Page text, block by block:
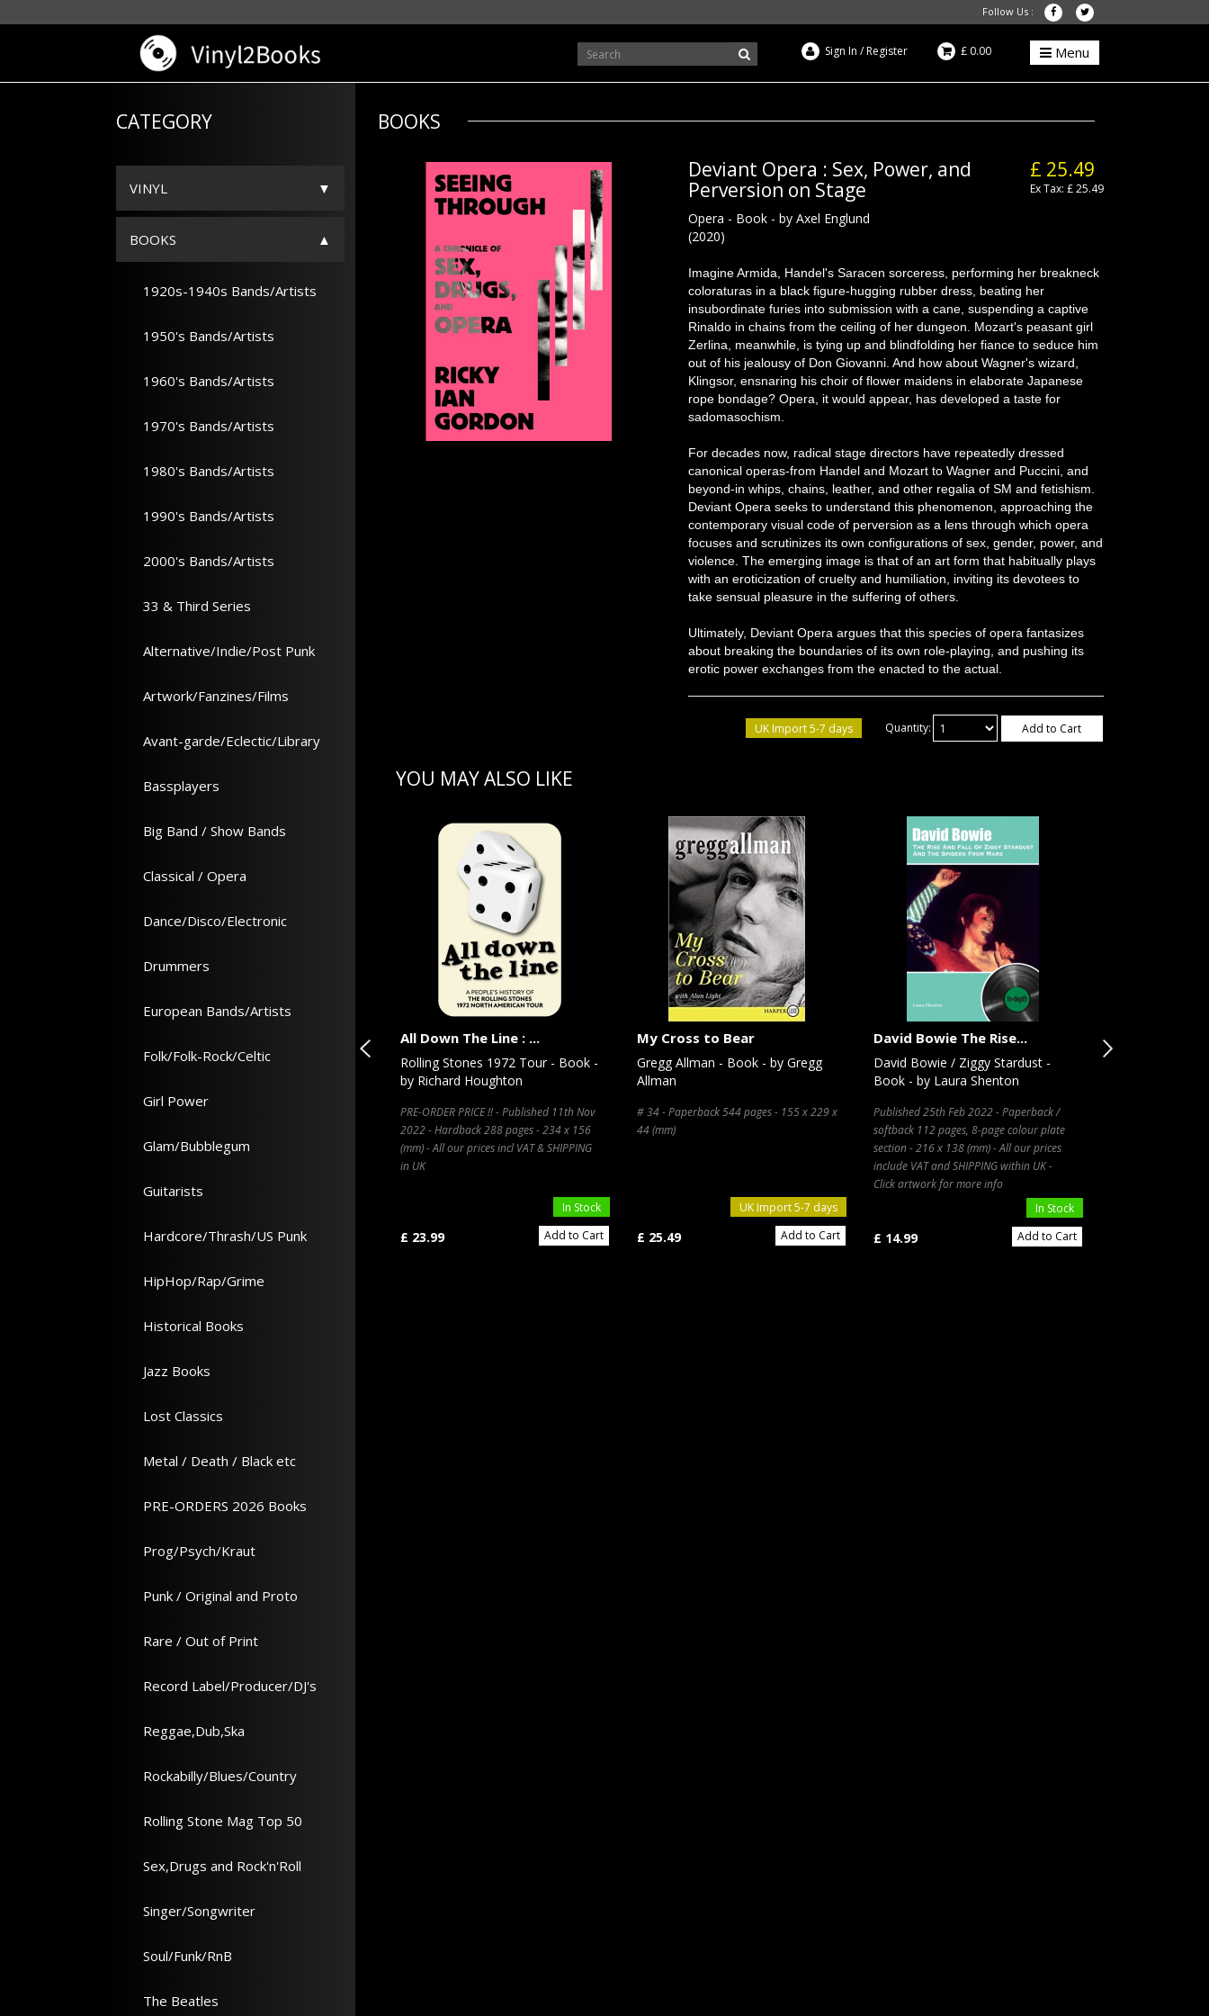
Follow Us :
Sign In /Register £ 0.00 Menu
CATEGORY
VINYL
BOOKS
1920s-1940s Bands/Artists
1950's Bands/Artists
1960's Bands/Artists
1970's Bands/Artists
1980's Bands/Artists
1990's Bands/Artists
2000's Bands/Artists
33 & Third Series
Alternative/Indie/Post Punk
Artwork/Fanzines/Films
Avant-garde/Eclectic/Library
Bassplayers
Big Band / Show Bands
Classical / Opera
Dance/Disco/Electronic
Drummers
European Bands/Artists
Folk/Folk-Rock/Celtic
Girl Power
Glam/Bubblegum
Guitarists
Hardcore/Thrash/US Punk
HipHop/Rap/Grime
Historical Books
Jazz Books
Lost Classics
Metal / Death / Black etc
PRE-ORDERS 2026 Books
Prog/Psych/Kraut
Punk / Original and Proto
Rare / Out of Print
Record Label/Producer/DJ's
Reggae,Dub,Ska
Rockabilly/Blues/Country
Rolling Stone Mag Top 50
Sex,Drugs and Rock'n'Roll
Singer/Songwriter
Soul/Funk/RnB
The Beatles
BOOKS
£ 25.49
Ex Tax: £ 25.49
Deviant Opera : Sex, Power, and
Perversion on Stage
Opera - Book - by Axel Englund
(2020)
Imagine Armida, Handel's Saracen sorceress, performing her breakneck
coloraturas in a black figure-hugging rubber dress, beating her
insubordinate furies into submission with a cane, suspending a captive
Rinaldo in chains from the ceiling of her dungeon. Mozart's peasant girl
Zerlina, meanwhile, is tying up and blindfolding her fiance to seduce him
out of his jealousy of Don Giovanni. And how about Wagner's wizard,
Klingsor, ensnaring his choir of flower maidens in elaborate Japanese
rope bondage? Opera, it would appear, has developed a taste for
sadomasochism.
For decades now, radical stage directors have repeatedly dressed
canonical operas-from Handel and Mozart to Wagner and Puccini, and
beyond-in whips, chains, leather, and other regalia of SM and fetishism.
Deviant Opera seeks to understand this phenomenon, approaching the
contemporary visual code of perversion as a lens through which opera
focuses and scrutinizes its own configurations of sex, gender, power, and
violence. The emerging image is that of an art form that habitually plays
with an eroticization of cruelty and humiliation, inviting its devotees to
take sensual pleasure in the suffering of others.
Ultimately, Deviant Opera argues that this species of opera fantasizes
about breaking the boundaries of its own role-playing, and pushing its
erotic power exchanges from the enacted to the actual.
UK Import 5-7 days Quantity: Add to Cart
YOU MAY ALSO LIKE
How A Few Skinny Brits Rocked
£ 17.99
All Down The Line : ...
Rolling Stones 1972 Tour - Book -
by Richard Houghton
PRE-ORDER PRICE !! - Published 11th Nov
2022 - Hardback 288 pages - 234 x 156
(mm) - All our prices incl VAT & SHIPPING
in UK
In Stock
Add to Cart
£ 23.99
My Cross to Bear
Gregg Allman - Book - by Gregg
Allman
# 34 - Paperback 544 pages - 155 x 229 x
44 (mm)
UK Import 5-7 days
Add to Cart
£ 25.49
David Bowie The Rise...
David Bowie / Ziggy Stardust -
Book - by Laura Shenton
Published 25th Feb 2022 - Paperback /
softback 112 pages, 8-page colour plate
section - 216 x 138 (mm) - All our prices
include VAT and SHIPPING within UK -
Click artwork for more info
In Stock
Add to Cart
£ 14.99